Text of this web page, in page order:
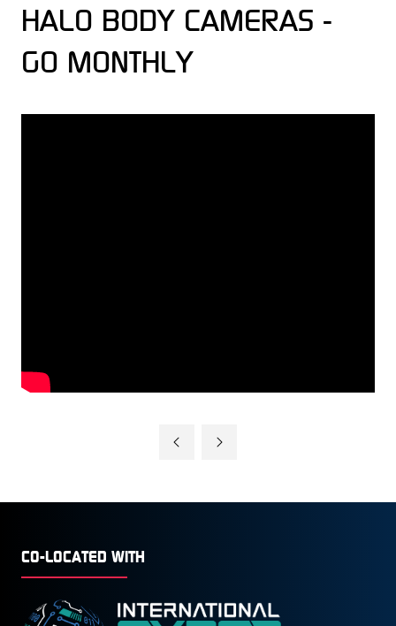
HALO BODY CAMERAS -
GO MONTHLY
CO-LOCATED WITH